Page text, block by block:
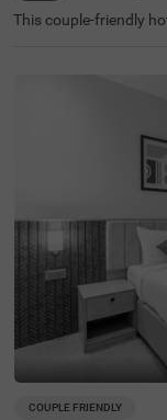
This couple-friendly
ccess to KR Puram
e hotel features well-
nities, including free
y toiletries, a geyser,
a king-sized bed.
nce, and an ironing
and accessibility with
mited parking. Ideal
a comfortable stay in
and hassle-free
COUPLE FRIENDLY